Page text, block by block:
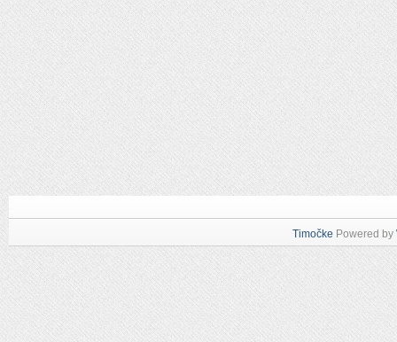
Timočke Powered by